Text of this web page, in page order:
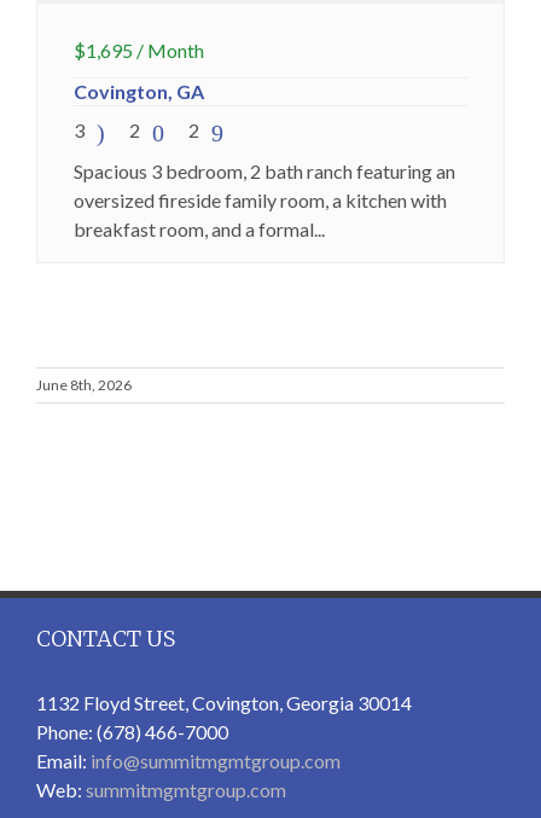
$1,695 / Month
Covington, GA
3
2
2
Spacious 3 bedroom, 2 bath ranch featuring an
oversized fireside family room, a kitchen with
breakfast room, and a formal...
June 8th, 2026
CONTACT US
1132 Floyd Street, Covington, Georgia 30014
Phone: (678) 466-7000
Email: info@summitmgmtgroup.com
Web: summitmgmtgroup.com